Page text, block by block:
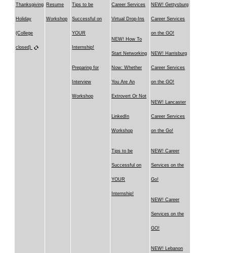
Thanksgiving
Holiday
(College
closed)
Resume
Workshop
Tips to be
Successful on
YOUR
Internship!
Preparing for
Interview
Workshop
Career Services
Virtual Drop-Ins
NEW! How To
Start Networking
Now: Whether
You Are An
Extrovert Or Not
LinkedIn
Workshop
Tips to be
Successful on
YOUR
Internship!
NEW! Gettysburg
Career Services
on the GO!
NEW! Harrisburg
Career Services
on the GO!
NEW! Lancaster
Career Services
on the Go!
NEW! Career
Services on the
Go!
NEW! Career
Services on the
GO!
NEW! Lebanon